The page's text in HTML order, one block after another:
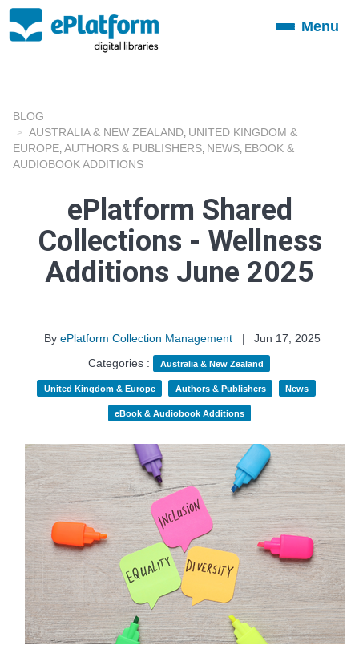
ToggleMenu
BLOG
AUSTRALIA & NEW ZEALAND UNITED KINGDOM &
EUROPE AUTHORS & PUBLISHERS NEWS EBOOK &
AUDIOBOOK ADDITIONS
ePlatform Shared
Collections - Wellness
Additions June 2025
By ePlatform Collection Management |
Jun 17, 2025
Categories :
Australia & New Zealand
United Kingdom & Europe Authors & Publishers News
eBook & Audiobook Additions